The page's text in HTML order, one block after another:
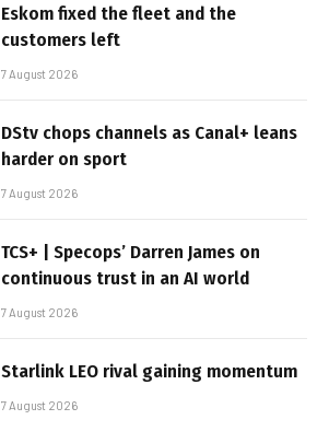
Eskom fixed the fleet and the
customers left
7 August 2026
DStv chops channels as Canal+ leans
harder on sport
7 August 2026
TCS+ | Specops’ Darren James on
continuous trust in an AI world
7 August 2026
Starlink LEO rival gaining momentum
7 August 2026